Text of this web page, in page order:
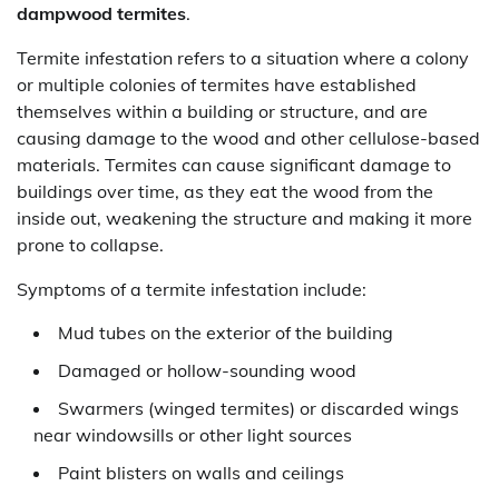
dampwood termites.
Termite infestation refers to a situation where a colony
or multiple colonies of termites have established
themselves within a building or structure, and are
causing damage to the wood and other cellulose-based
materials. Termites can cause significant damage to
buildings over time, as they eat the wood from the
inside out, weakening the structure and making it more
prone to collapse.
Symptoms of a termite infestation include:
Mud tubes on the exterior of the building
Damaged or hollow-sounding wood
Swarmers (winged termites) or discarded wings
near windowsills or other light sources
Paint blisters on walls and ceilings